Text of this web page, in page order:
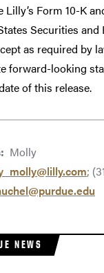
Lilly’s Form 10-K
Securities and
as required by
forward-looking
of this release.
Molly
;
NEWS